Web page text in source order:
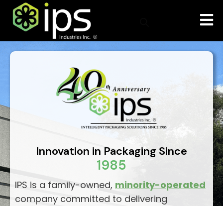
Innovation in Packaging Since
1985
IPS is a family-owned, minority-operated
company committed to delivering